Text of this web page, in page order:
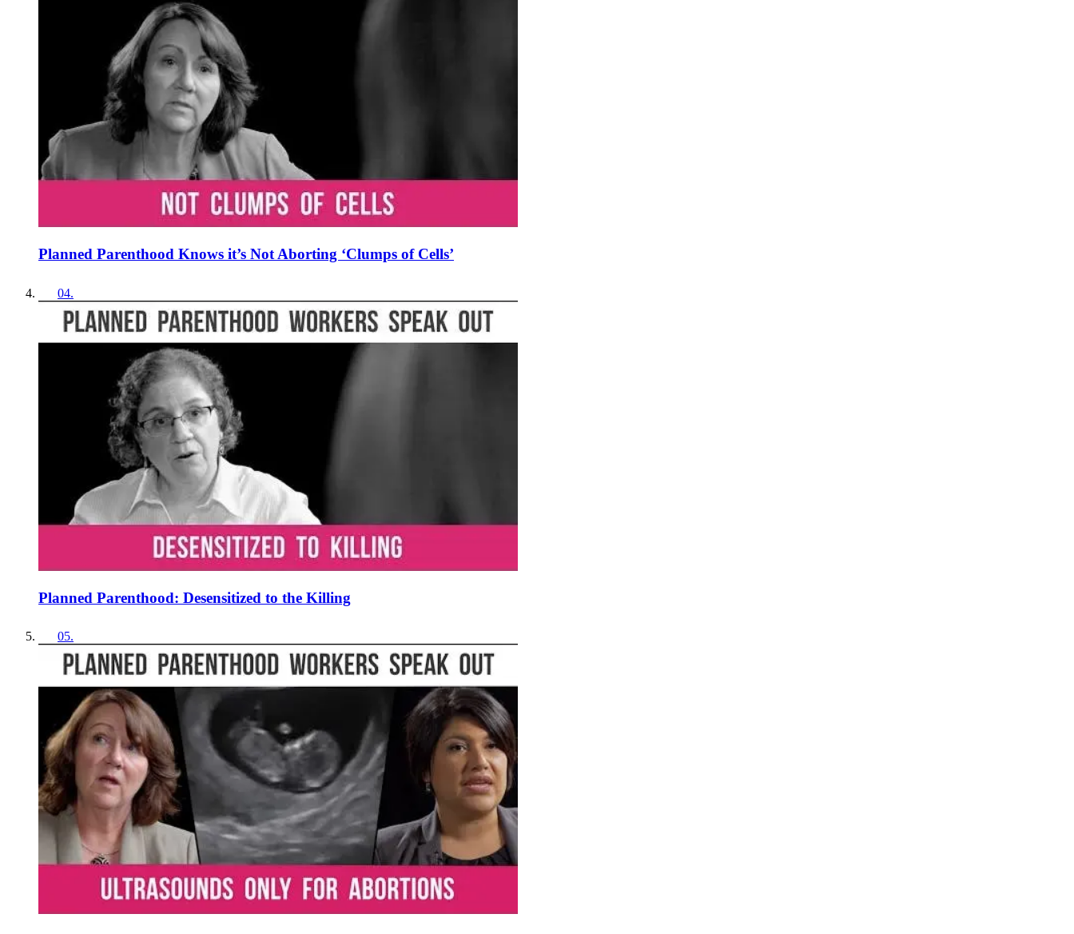
Planned Parenthood Knows it’s Not Aborting ‘Clumps of Cells’
04.
Planned Parenthood: Desensitized to the Killing
05.